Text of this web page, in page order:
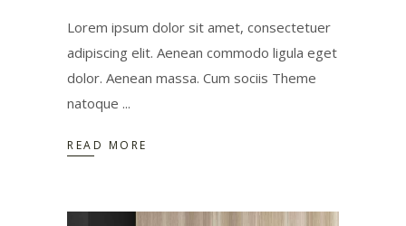
Lorem ipsum dolor sit amet, consectetuer
adipiscing elit. Aenean commodo ligula eget
dolor. Aenean massa. Cum sociis Theme
natoque
READ MORE